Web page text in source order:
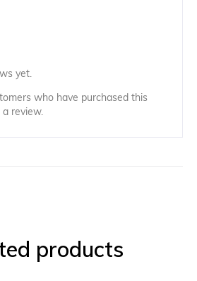
yet.
who have purchased this
review.
products